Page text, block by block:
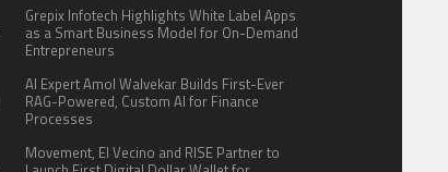
Grepix Infotech Highlights White Label Apps
as a Smart Business Model for On-Demand
Entrepreneurs
AI Expert Amol Walvekar Builds First-Ever
RAG-Powered, Custom AI for Finance
Processes
Movement, El Vecino and RISE Partner to